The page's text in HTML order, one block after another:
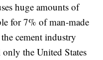
huge amounts of
for 7% of man-made
cement industry
the United States